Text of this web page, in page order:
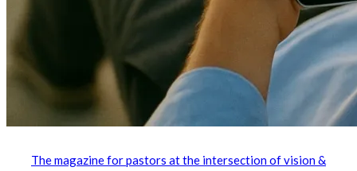
The magazine for pastors at the intersection of vision &